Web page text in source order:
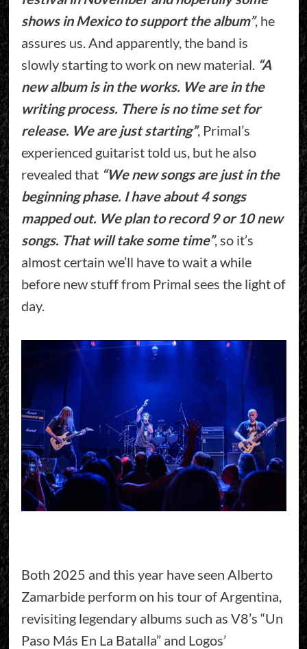
shows in Mexico to support the album”, he
assures us. And apparently, the band is
slowly starting to work on new material. “A
new album is in the works. We are in the
writing process. There is no time set for
release. We are just starting”, Primal’s
experienced guitarist told us, but he also
revealed that “We new songs are just in the
beginning phase. I have about 4 songs
mapped out. We plan to record 9 or 10 new
songs. That will take some time”, so it’s
almost certain we’ll have to wait a while
before new stuff from Primal sees the light of
day.
Both 2025 and this year have seen Alberto
Zamarbide perform on his tour of Argentina,
revisiting legendary albums such as V8’s “Un
Paso Más En La Batalla” and Logos’